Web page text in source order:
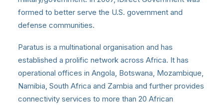
formed to better serve the U.S. government and
defense communities.
Paratus is a multinational organisation and has
established a prolific network across Africa. It has
operational offices in Angola, Botswana, Mozambique,
Namibia, South Africa and Zambia and further provides
connectivity services to more than 20 African